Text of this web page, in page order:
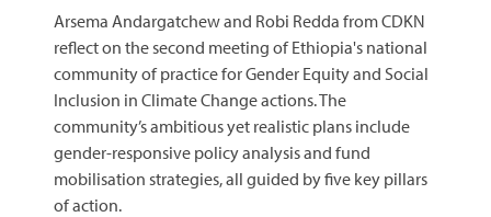
Arsema Andargatchew and Robi Redda from CDKN
reflect on the second meeting of Ethiopia's national
community of practice for Gender Equity and Social
Inclusion in Climate Change actions. The
community’s ambitious yet realistic plans include
gender-responsive policy analysis and fund
mobilisation strategies, all guided by five key pillars
of action.